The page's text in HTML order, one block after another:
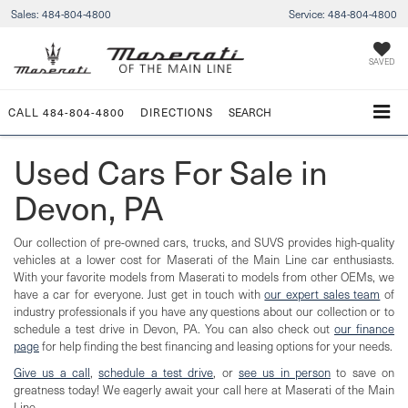
Sales: 484-804-4800 Service: 484-804-4800
SAVED
CALL 484-804-4800 DIRECTIONS SEARCH
Used Cars For Sale in
Devon, PA
Our collection of pre-owned cars, trucks, and SUVS provides high-quality
vehicles at a lower cost for Maserati of the Main Line car enthusiasts.
With your favorite models from Maserati to models from other OEMs, we
have a car for everyone. Just get in touch withour expert sales team of
industry professionals if you have any questions about our collection or to
schedule a test drive in Devon, PA. You can also check out our finance
pagefor help finding the best financing and leasing options for your needs.
Give us a call,schedule a test drive, orsee us in person to save on
greatness today! We eagerly await your call here at Maserati of the Main